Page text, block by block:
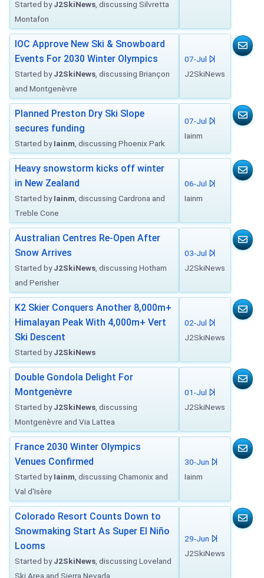
Started byJ2SkiNews , discussing Silvretta
Montafon
IOC Approve New Ski & Snowboard
Events For 2030 Winter Olympics
Started byJ2SkiNews , discussing Briançon
and Montgenèvre
07-Jul
J2SkiNews
Planned Preston Dry Ski Slope
secures funding
Started byIainm , discussing Phoenix Park
07-Jul
Iainm
Heavy snowstorm kicks off winter
in New Zealand
Started byIainm , discussing Cardrona and
Treble Cone
06-Jul
Iainm
Australian Centres Re-Open After
Snow Arrives
Started byJ2SkiNews , discussing Hotham
and Perisher
03-Jul
J2SkiNews
K2 Skier Conquers Another 8,000m+
Himalayan Peak With 4,000m+ Vert
Ski Descent
Started byJ2SkiNews
02-Jul
J2SkiNews
Double Gondola Delight For
Montgenèvre
Started byJ2SkiNews , discussing
Montgenèvre and Via Lattea
01-Jul
J2SkiNews
France 2030 Winter Olympics
Venues Confirmed
Started byIainm , discussing Chamonix and
Val d'Isère
30-Jun
Iainm
Colorado Resort Counts Down to
Snowmaking Start As Super El Niño
Looms
Started byJ2SkiNews , discussing Loveland
Ski Area and Sierra Nevada
29-Jun
J2SkiNews